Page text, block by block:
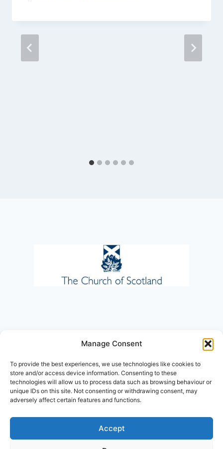
Manage Consent
To provide the best experiences, we use technologies like cookies to
store and/or access device information. Consenting to these
technologies will allow us to process data such as browsing behaviour or
unique IDs on this site. Not consenting or withdrawing consent, may
adversely affect certain features and functions.
Accept
© 2026 St. Leonard's Parish Church, a